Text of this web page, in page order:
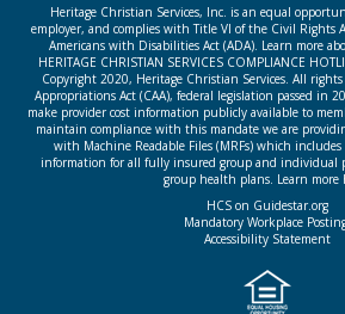
Heritage Christian Services, Inc. is an equal
employer, and complies with Title VI of the Civil Rights
Americans with Disabilities Act (ADA). Learn more
HERITAGE CHRISTIAN SERVICES COMPLIANCE
Copyright 2020, Heritage Christian Services. All rights
Appropriations Act (CAA), federal legislation passed in
make provider cost information publicly available to
maintain compliance with this mandate we are
with Machine Readable Files (MRFs) which
information for all fully insured group and individual
group health plans. Learn more
HCS on Guidestar.org
Mandatory Workplace
Accessibility Statement